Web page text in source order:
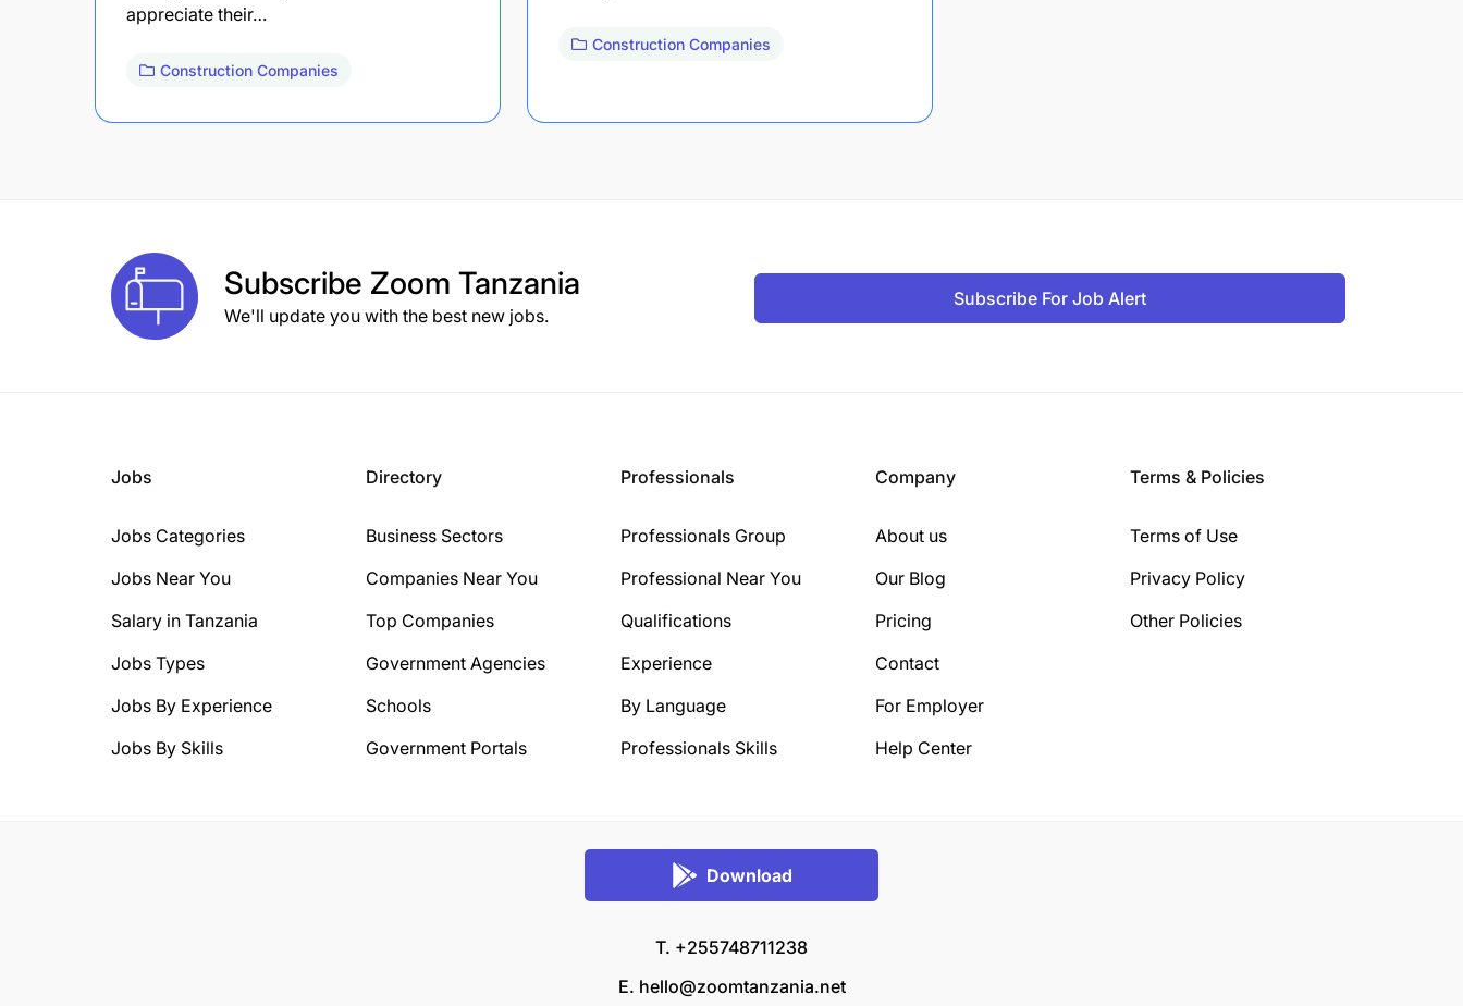
appreciate their…
Construction Companies
Construction Companies
Subscribe Zoom Tanzania
We'll update you with the best new jobs.
Subscribe For Job Alert
Jobs
Jobs Categories
Jobs Near You
Salary in Tanzania
Jobs Types
Jobs By Experience
Jobs By Skills
Directory
Business Sectors
Companies Near You
Top Companies
Government Agencies
Schools
Government Portals
Professionals
Professionals Group
Professional Near You
Qualifications
Experience
By Language
Professionals Skills
Company
About us
Our Blog
Pricing
Contact
For Employer
Help Center
Terms & Policies
Terms of Use
Privacy Policy
Other Policies
Download
T. +255748711238
E. hello@zoomtanzania.net